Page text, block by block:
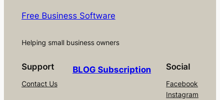
Free Business Software
Helping small business owners
Support
Contact Us
BLOG Subscription Social
Facebook
Instagram